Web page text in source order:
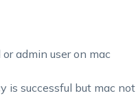
admin user on mac
is successful but mac not